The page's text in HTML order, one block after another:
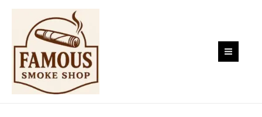
Skip
content